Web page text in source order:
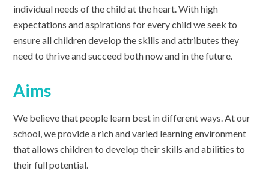
individual needs of the child at the heart. With high
expectations and aspirations for every child we seek to
ensure all children develop the skills and attributes they
need to thrive and succeed both now and in the future.
Aims
We believe that people learn best in different ways. At our
school, we provide a rich and varied learning environment
that allows children to develop their skills and abilities to
their full potential.